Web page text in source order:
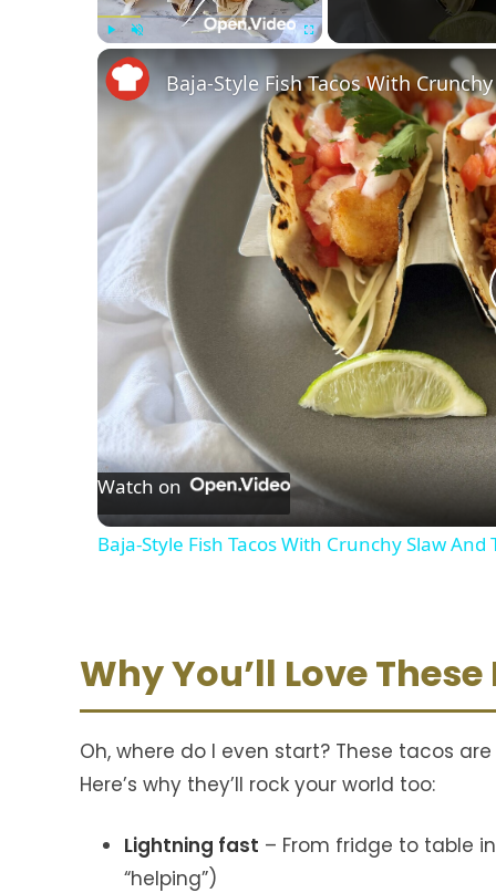
Baja-Style Fish Tacos With
Watch on
Baja-Style Fish Tacos With Crunchy Slaw
Why You’ll Love
Oh, where do I even start? These tacos
Here’s why they’ll rock your world too:
Lightning fast – From fridge to table
“helping”)